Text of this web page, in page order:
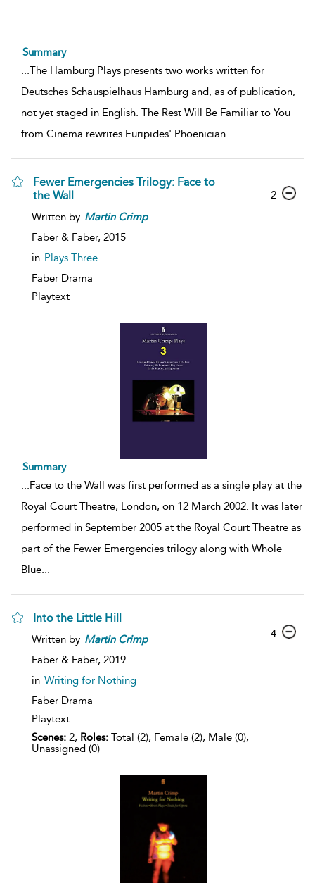
Summary
...The Hamburg Plays presents two works written for
Deutsches Schauspielhaus Hamburg and, as of publication,
not yet staged in English. The Rest Will Be Familiar to You
from Cinema rewrites Euripides' Phoenician...
Fewer Emergencies Trilogy: Face to
the Wall
Written by Martin Crimp
Faber & Faber, 2015
in Plays Three
Faber Drama
Playtext
2
Summary
...Face to the Wall was first performed as a single play at the
Royal Court Theatre, London, on 12 March 2002. It was later
performed in September 2005 at the Royal Court Theatre as
part of the Fewer Emergencies trilogy along with Whole
Blue...
Into the Little Hill
Written by Martin Crimp
Faber & Faber, 2019
in Writing for Nothing
Faber Drama
Playtext
Scenes: 2, Roles: Total (2), Female (2), Male (0),
Unassigned (0)
4